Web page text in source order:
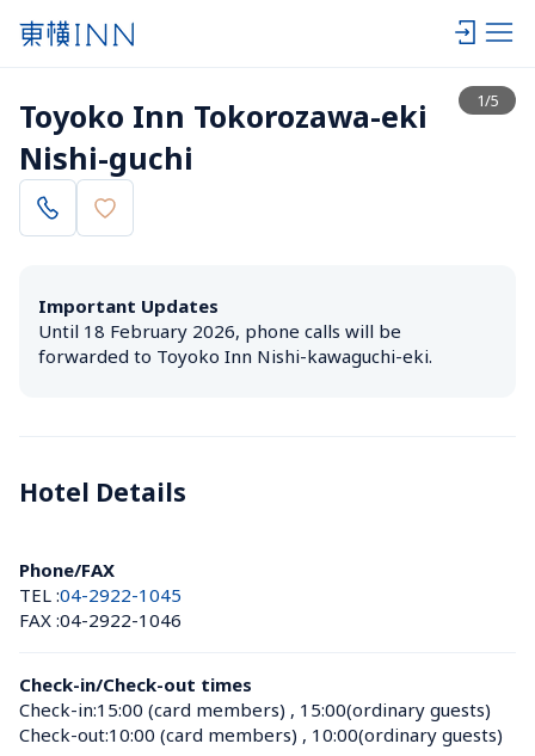
1/5
View list
Toyoko Inn Tokorozawa-eki
Nishi-guchi
Important Updates
Until 18 February 2026, phone calls will be
forwarded to Toyoko Inn Nishi-kawaguchi-eki.
Hotel Details
Phone/FAX
TEL :04-2922-1045
FAX :04-2922-1046
Check-in/Check-out times
Check-in:15:00 (card members) , 15:00(ordinary guests)
Check-out:10:00 (card members) , 10:00(ordinary guests)